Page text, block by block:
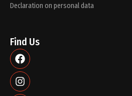
Declaration on personal data
Find Us